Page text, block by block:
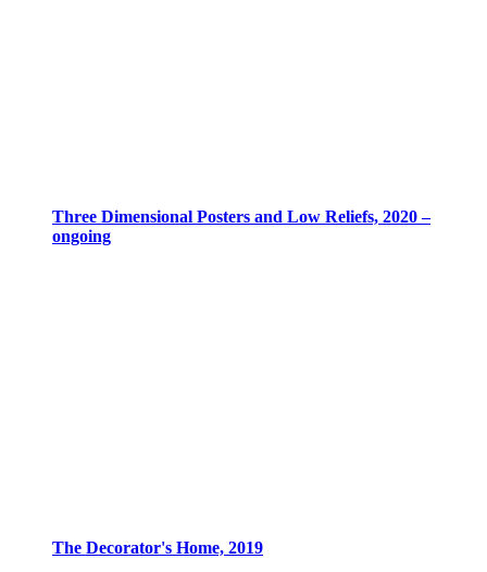
Three Dimensional Posters and Low Reliefs, 2020 –
ongoing
The Decorator's Home, 2019